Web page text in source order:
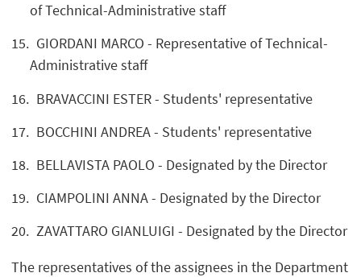
of Technical-Administrative staff
GIORDANI MARCO - Representative of Technical-
Administrative staff
BRAVACCINI ESTER - Students' representative
BOCCHINI ANDREA - Students' representative
BELLAVISTA PAOLO - Designated by the Director
CIAMPOLINI ANNA - Designated by the Director
ZAVATTARO GIANLUIGI - Designated by the Director
The representatives of the assignees in the Department